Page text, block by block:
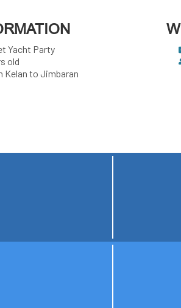
Yacht Party
old
Kelan to Jimbaran